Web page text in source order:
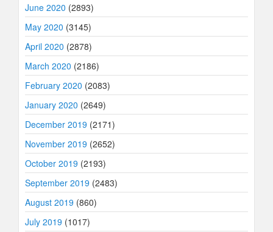
June 2020 (2893)
May 2020 (3145)
April 2020 (2878)
March 2020 (2186)
February 2020 (2083)
January 2020 (2649)
December 2019 (2171)
November 2019 (2652)
October 2019 (2193)
September 2019 (2483)
August 2019 (860)
July 2019 (1017)